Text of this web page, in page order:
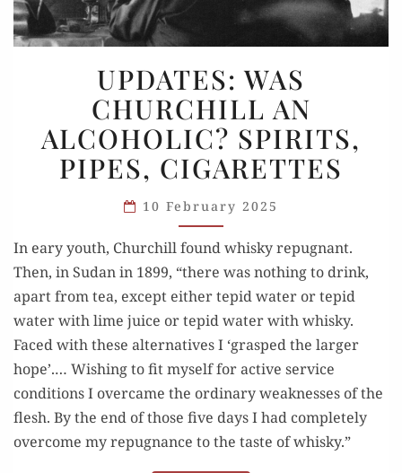
WAS
CHURCHILL
AN
ALCOHOLIC?
SPIRITS,
PIPES,
CIGARETTES
UPDATES: WAS
CHURCHILL AN
ALCOHOLIC? SPIRITS,
PIPES, CIGARETTES
10 February 2025
In eary youth, Churchill found whisky repugnant.
Then, in Sudan in 1899, “there was nothing to drink,
apart from tea, except either tepid water or tepid
water with lime juice or tepid water with whisky.
Faced with these alternatives I ‘grasped the larger
hope’.… Wishing to fit myself for active service
conditions I overcame the ordinary weaknesses of the
flesh. By the end of those five days I had completely
overcome my repugnance to the taste of whisky.”